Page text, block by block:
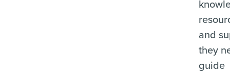
and
they
guide